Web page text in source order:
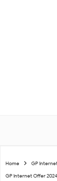
Home GP
GP Internet Offer 2024